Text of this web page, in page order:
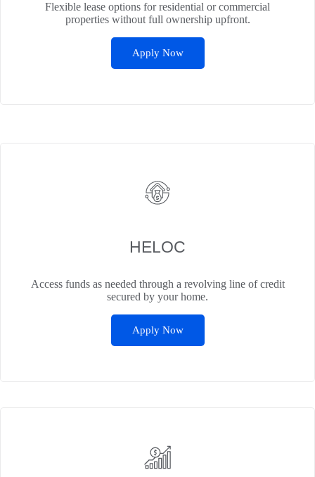
Flexible lease options for residential or commercial
properties without full ownership upfront.
Apply Now
HELOC
Access funds as needed through a revolving line of credit
secured by your home.
Apply Now